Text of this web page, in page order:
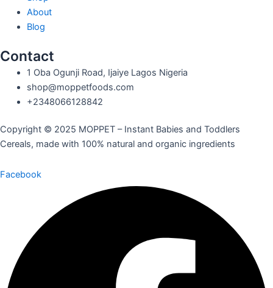
About
Blog
Contact
1 Oba Ogunji Road, Ijaiye Lagos Nigeria
shop@moppetfoods.com
+2348066128842
Copyright © 2025 MOPPET – Instant Babies and Toddlers
Cereals, made with 100% natural and organic ingredients
Facebook